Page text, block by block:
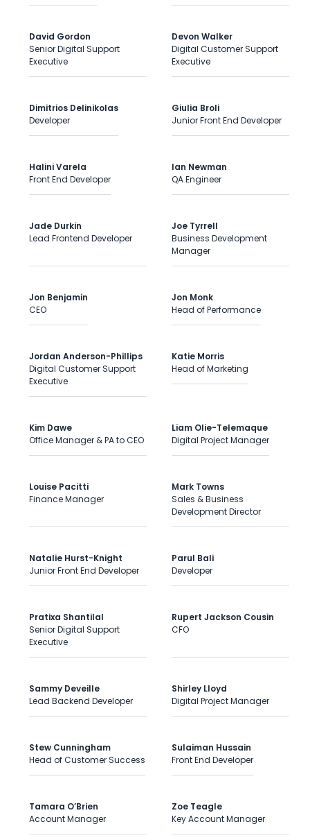
David Gordon
Senior Digital Support
Executive
Devon Walker
Digital Customer Support
Executive
Dimitrios Delinikolas
Developer
Giulia Broli
Junior Front End Developer
Halini Varela
Front End Developer
Ian Newman
QA Engineer
Jade Durkin
Lead Frontend Developer
Joe Tyrrell
Business Development
Manager
Jon Benjamin
CEO
Jon Monk
Head of Performance
Jordan Anderson-Phillips
Digital Customer Support
Executive
Katie Morris
Head of Marketing
Kim Dawe
Office Manager & PA to CEO
Liam Olie-Telemaque
Digital Project Manager
Louise Pacitti
Finance Manager
Mark Towns
Sales & Business
Development Director
Natalie Hurst-Knight
Junior Front End Developer
Parul Bali
Developer
Pratixa Shantilal
Senior Digital Support
Executive
Rupert Jackson Cousin
CFO
Sammy Deveille
Lead Backend Developer
Shirley Lloyd
Digital Project Manager
Stew Cunningham
Head of Customer Success
Sulaiman Hussain
Front End Developer
Tamara O’Brien
Account Manager
Zoe Teagle
Key Account Manager